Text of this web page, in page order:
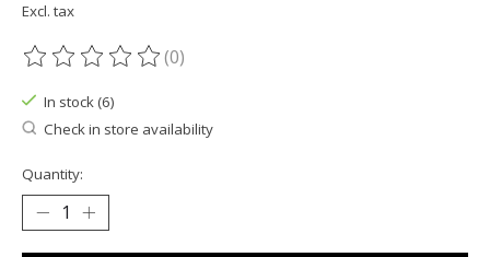
Excl. tax
The rating of this product is
(0)
In stock (6)
Check in store availability
Quantity: